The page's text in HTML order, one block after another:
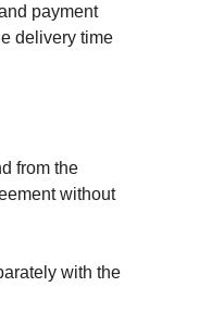
payment
delivery time
from the
without
with the